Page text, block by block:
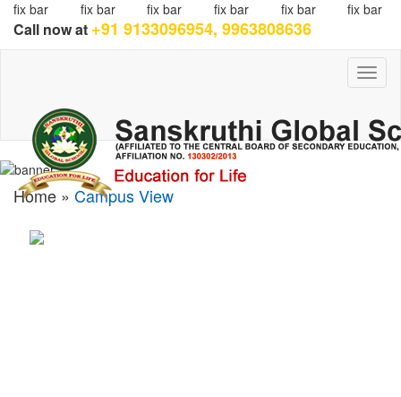
fix bar fix bar fix bar fix bar fix bar fix bar
Call now at +91 9133096954, 9963808636
Home » Campus View